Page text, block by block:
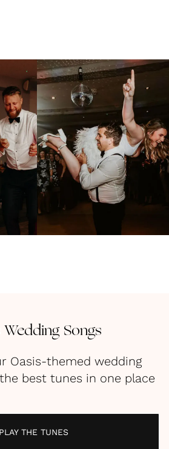
Wedding Songs
Oasis-themed wedding
best tunes in one place
PLAY THE TUNES